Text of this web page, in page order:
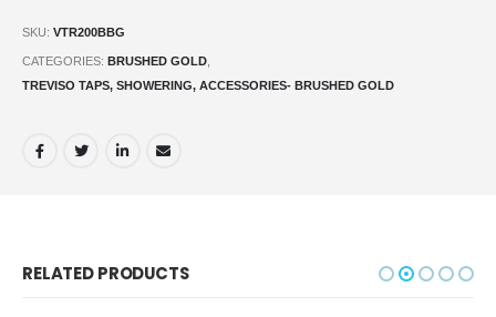
SKU: VTR200BBG
CATEGORIES: BRUSHED GOLD
TREVISO TAPS, SHOWERING, ACCESSORIES- BRUSHED GOLD
RELATED PRODUCTS